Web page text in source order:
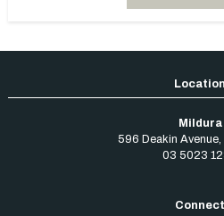
Mildura
596 Deakin Avenue,
03 5023